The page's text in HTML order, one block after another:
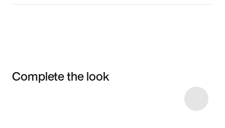
Complete the look